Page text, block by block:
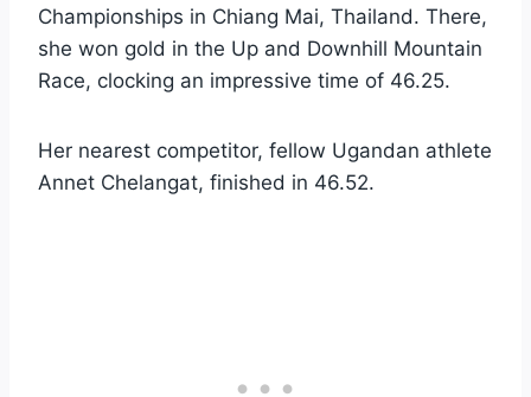
Championships in Chiang Mai, Thailand. There,
she won gold in the Up and Downhill Mountain
Race, clocking an impressive time of 46.25.
Her nearest competitor, fellow Ugandan athlete
Annet Chelangat, finished in 46.52.